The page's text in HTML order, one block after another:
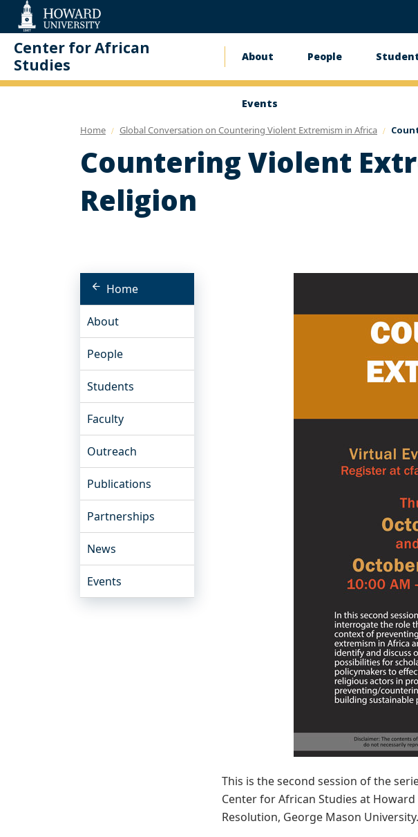
Accessibility
Support
Center for African
Studies
Main
navigation
About People
Events
Home Global Conversation on Countering Violent Extremism in Africa
Countering Violent
Religion
Home
About
People
Students
Faculty
Outreach
Publications
Partnerships
News
Events
This is the second session of the
Center for African Studies at
Resolution, George Mason University.